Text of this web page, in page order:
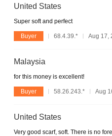
United States
Super soft and perfect
Buyer 68.4.39.* Aug 17,
Malaysia
for this money is excellent!
Buyer 58.26.243.* Aug
United States
Very good scarf, soft. There is no